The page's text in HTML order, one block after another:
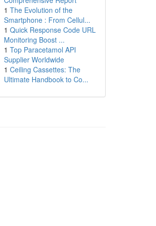
1 The Evolution of the
Smartphone : From Cellul...
1 Quick Response Code URL
Monitoring Boost ...
1 Top Paracetamol API
Supplier Worldwide
1 Ceiling Cassettes: The
Ultimate Handbook to Co...